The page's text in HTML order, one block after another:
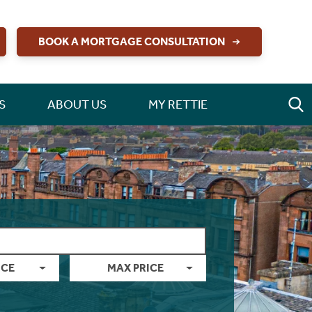
BOOK A MORTGAGE CONSULTATION
ABOUT US MY RETTIE
MAX PRICE